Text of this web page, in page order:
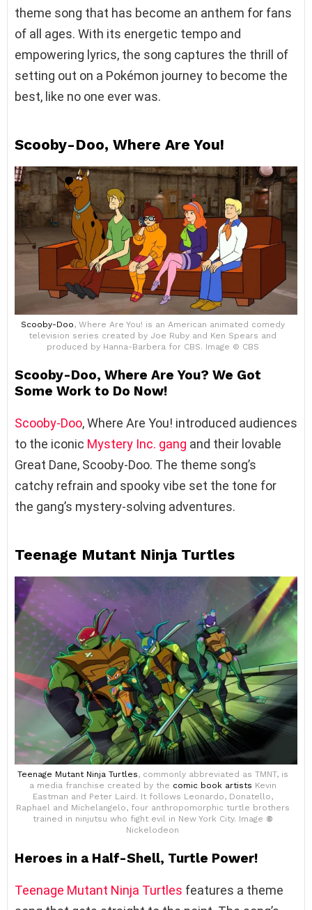
theme song that has become an anthem for fans
of all ages. With its energetic tempo and
empowering lyrics, the song captures the thrill of
setting out on a Pokémon journey to become the
best, like no one ever was.
Scooby-Doo, Where Are You!
Scooby-Doo, Where Are You! is an American animated comedy
television series created by Joe Ruby and Ken Spears and
produced by Hanna-Barbera for CBS. Image © CBS
Scooby-Doo, Where Are You? We Got
Some Work to Do Now!
Scooby-Doo, Where Are You! introduced audiences
to the iconic Mystery Inc. gang and their lovable
Great Dane, Scooby-Doo. The theme song’s
catchy refrain and spooky vibe set the tone for
the gang’s mystery-solving adventures.
Teenage Mutant Ninja Turtles
Teenage Mutant Ninja Turtles, commonly abbreviated as TMNT, is
a media franchise created by the comic book artists Kevin
Eastman and Peter Laird. It follows Leonardo, Donatello,
Raphael and Michelangelo, four anthropomorphic turtle brothers
trained in ninjutsu who fight evil in New York City. Image ©
Nickelodeon
Heroes in a Half-Shell, Turtle Power!
Teenage Mutant Ninja Turtles features a theme